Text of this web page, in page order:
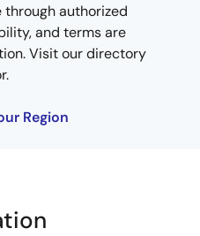
authorized
and terms are
Visit our directory
Region